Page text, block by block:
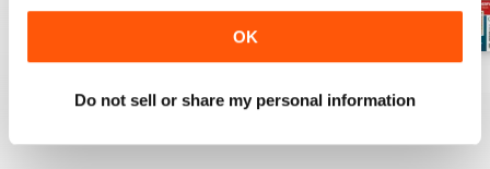
OK
Do not sell or share my personal information
€5,99
Buy for€5,99
Buy for€5,99